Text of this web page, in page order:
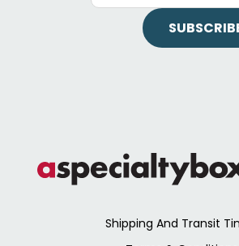
Shipping And Transit